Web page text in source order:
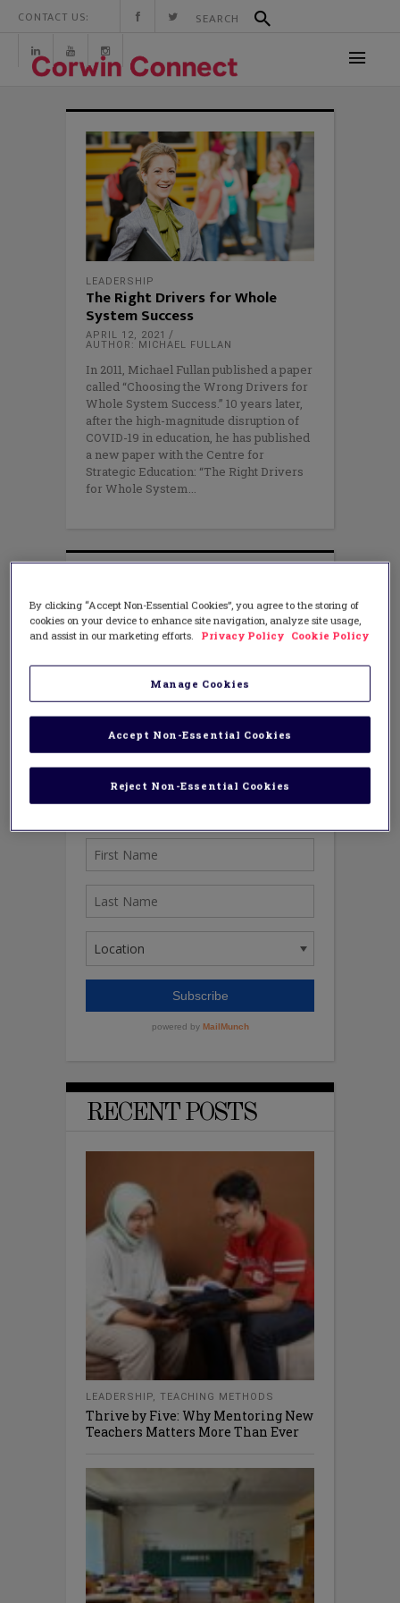
CONTACT US:
LEADERSHIP
The Right Drivers for Whole
System Success
APRIL 12, 2021
AUTHOR: MICHAEL FULLAN
In 2011, Michael Fullan published a paper
called “Choosing the Wrong Drivers for
Whole System Success.” 10 years later,
after the high-magnitude disruption of
COVID-19 in education, he has published
a new paper with the Centre for
Strategic Education: “The Right Drivers
for Whole System
RECENT POSTS
LEADERSHIP, TEACHING METHODS
Thrive by Five: Why Mentoring New
Teachers Matters More Than Ever
By clicking “Accept Non-Essential Cookies”, you agree to the storing of
cookies on your device to enhance site navigation, analyze site usage,
and assist in our marketing efforts.
Privacy Policy Cookie Policy
Manage Cookies
Reject Non-Essential Cookies
Accept Non-Essential Cookies